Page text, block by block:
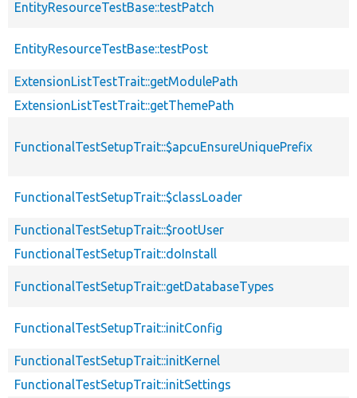
EntityResourceTestBase::testPatch
EntityResourceTestBase::testPost
ExtensionListTestTrait::getModulePath
ExtensionListTestTrait::getThemePath
FunctionalTestSetupTrait::$apcuEnsureUniquePrefix
FunctionalTestSetupTrait::$classLoader
FunctionalTestSetupTrait::$rootUser
FunctionalTestSetupTrait::doInstall
FunctionalTestSetupTrait::getDatabaseTypes
FunctionalTestSetupTrait::initConfig
FunctionalTestSetupTrait::initKernel
FunctionalTestSetupTrait::initSettings